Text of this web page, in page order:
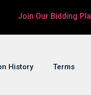
Join Our Bidding
History Terms